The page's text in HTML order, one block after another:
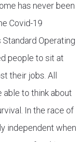
has never been
Covid-19
Operating
people to sit at
their jobs. All
to think about
In the race of
independent when